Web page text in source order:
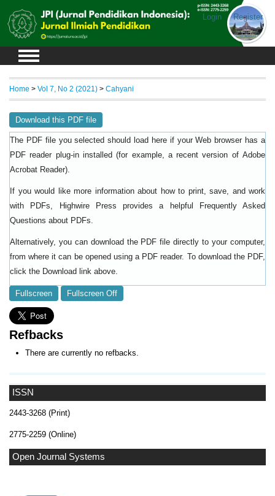
Login Register
ISSN
2443-3268 (Print)
2775-2259 (Online)
Open Journal Systems
Home > Vol 7, No 2 (2021) > Cahyani
Download this PDF file
The PDF file you selected should load here if your Web browser has a
PDF reader plug-in installed (for example, a recent version of Adobe
Acrobat Reader).
If you would like more information about how to print, save, and work
with PDFs, Highwire Press provides a helpful
Frequently Asked
Questions about PDFs
Alternatively, you can download the PDF file directly to your computer,
from where it can be opened using a PDF reader. To download the PDF,
click the Download link above.
Fullscreen Fullscreen Off
Refbacks
There are currently no refbacks.